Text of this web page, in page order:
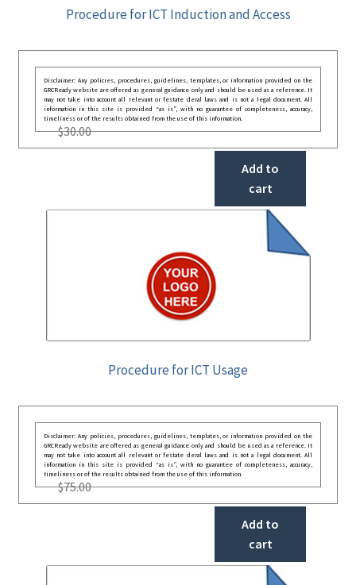
Procedure for ICT Induction and Access
Disclaimer: Any policies, procedures, guidelines, templates, or information provided on the
GRCReady website are offered as general guidance only and should be used as a reference. It
may not take into account all relevant or festate deral laws and is not a legal document. All
information in this site is provided “as is”, with no guarantee of completeness, accuracy,
timeliness or of the results obtained from the use of this information.
$30.00
Add to
cart
Procedure for ICT Usage
Disclaimer: Any policies, procedures, guidelines, templates, or information provided on the
GRCReady website are offered as general guidance only and should be used as a reference. It
may not take into account all relevant or festate deral laws and is not a legal document. All
information in this site is provided “as is”, with no guarantee of completeness, accuracy,
timeliness or of the results obtained from the use of this information.
$75.00
Add to
cart